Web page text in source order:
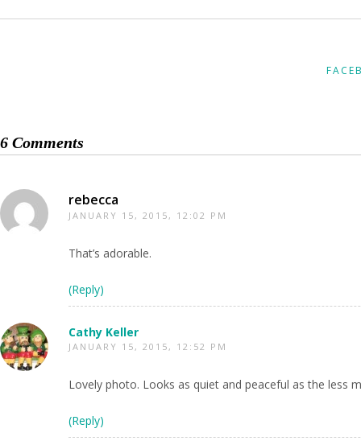
6 Comments
rebecca
JANUARY 15, 2015, 12:02 PM
That’s adorable.
(Reply)
Cathy Keller
JANUARY 15, 2015, 12:52 PM
Lovely photo. Looks as quiet and peaceful as the less
(Reply)